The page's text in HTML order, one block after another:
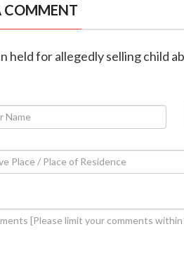
COMMENT
held for allegedly selling child